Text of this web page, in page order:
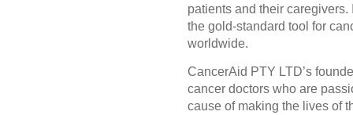
patients and their caregivers.
the gold-standard tool for
worldwide.
CancerAid PTY LTD’s
cancer doctors who are
cause of making the lives of